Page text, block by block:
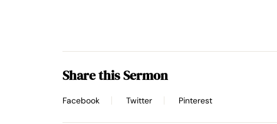
Share this Sermon
Facebook Twitter Pinterest